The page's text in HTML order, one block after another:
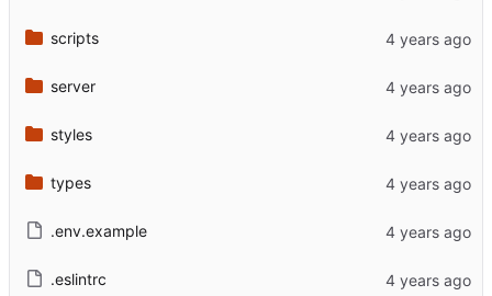
scripts
server
styles
types
.env.example
.eslintrc